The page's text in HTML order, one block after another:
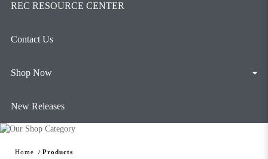
REC RESOURCE CENTER
Contact Us
Shop Now
New Releases
Home Products